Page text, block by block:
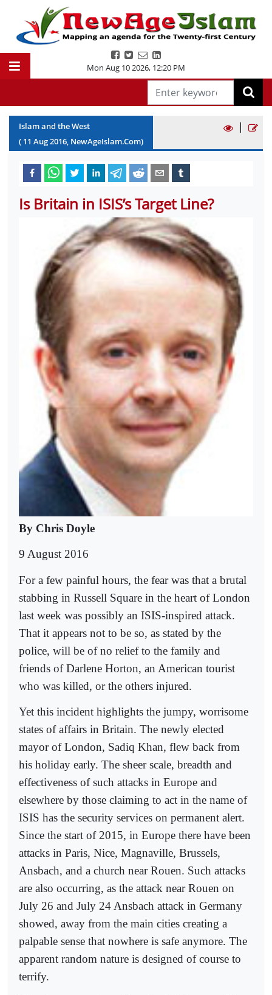
Mon Aug 10 2026, 12:20 PM
Islam and the West
( 11 Aug2016, NewAgeIslam.Com)
|
Is Britain in ISIS’s Target Line?
By Chris Doyle
9 August 2016
For a few painful hours, the fear was that a brutal
stabbing in Russell Square in the heart of London
last week was possibly an ISIS-inspired attack.
That it appears not to be so, as stated by the
police, will be of no relief to the family and
friends of Darlene Horton, an American tourist
who was killed, or the others injured.
Yet this incident highlights the jumpy, worrisome
states of affairs in Britain. The newly elected
mayor of London, Sadiq Khan, flew back from
his holiday early. The sheer scale, breadth and
effectiveness of such attacks in Europe and
elsewhere by those claiming to act in the name of
ISIS has the security services on permanent alert.
Since the start of 2015, in Europe there have been
attacks in Paris, Nice, Magnaville, Brussels,
Ansbach, and a church near Rouen. Such attacks
are also occurring, as the attack near Rouen on
July 26 and July 24 Ansbach attack in Germany
showed, away from the main cities creating a
palpable sense that nowhere is safe anymore. The
apparent random nature is designed of course to
terrify.